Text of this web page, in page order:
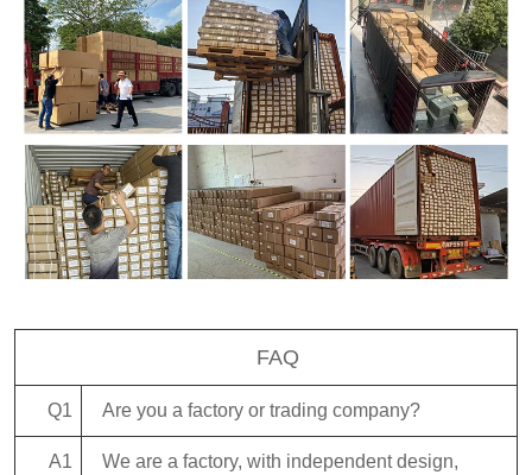
FAQ
Q1 Are you a factory or trading company?
A1 We are a factory, with independent design,